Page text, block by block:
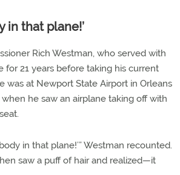
in that plane!’
Rich Westman, who served with
for 21 years before taking his current
was at Newport State Airport in Orleans
he saw an airplane taking off with
in that plane!’” Westman recounted.
saw a puff of hair and realized—it